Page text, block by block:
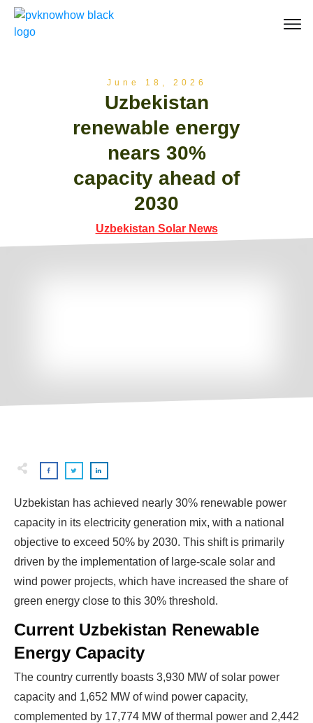
June 18, 2026
Uzbekistan
renewable energy
nears 30%
capacity ahead of
2030
Uzbekistan Solar News
Uzbekistan has achieved nearly 30% renewable power
capacity in its electricity generation mix, with a national
objective to exceed 50% by 2030. This shift is primarily
driven by the implementation of large-scale solar and
wind power projects, which have increased the share of
green energy close to this 30% threshold.
Current Uzbekistan Renewable
Energy Capacity
The country currently boasts 3,930 MW of solar power
capacity and 1,652 MW of wind power capacity,
complemented by 17,774 MW of thermal power and 2,442